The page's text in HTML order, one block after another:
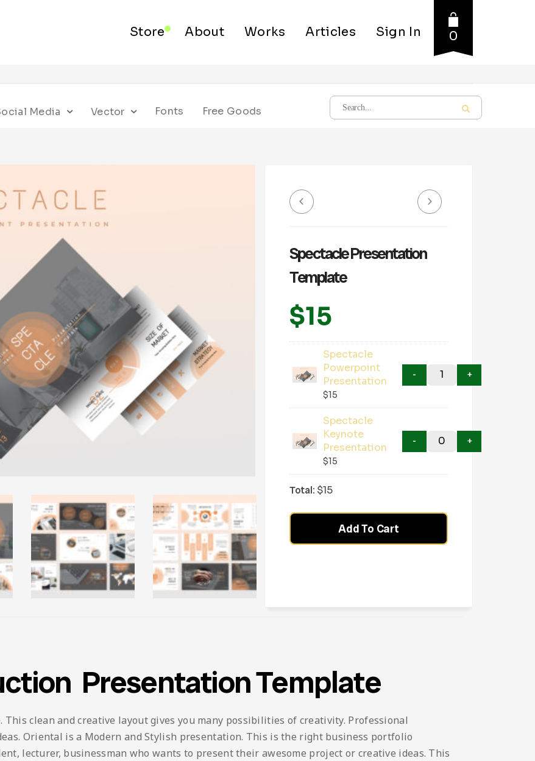
Store About Works Articles Sign In 0
Media Vector Fonts Free Goods
Spectacle Presentation
Template
$15
Spectacle
Powerpoint
Presentation
$15
Spectacle
Keynote
Presentation
$15
Total: $15
Add To Cart
Presentation Template
This clean and creative layout gives you many possibilities of creativity. Professional
Oriental is a Modern and Stylish presentation. This is the right business portfolio
lecturer, businessman who wants to present their awesome project or creative ideas. This